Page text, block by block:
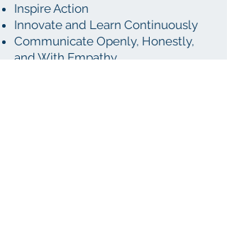
Inspire Action
Innovate and Learn Continuously
Communicate Openly, Honestly,
and With Empathy